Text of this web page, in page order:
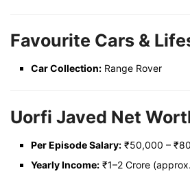
Favourite Cars &
Car Collection: Range Rover
Uorfi Javed Net
Per Episode Salary: ₹50,000 –
Yearly Income: ₹1–2 Crore